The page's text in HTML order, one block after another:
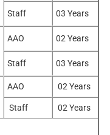
Staff 03 Years
AAO 02 Years
Staff 03 Years
AAO 02 Years
Staff 02 Years